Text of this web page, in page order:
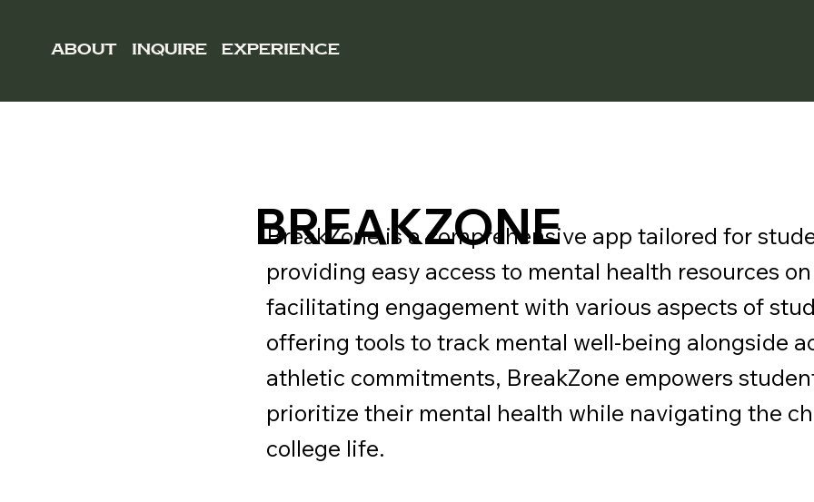
ABOUT INQUIRE EXPERIENCE
BREAKZONE
BreakZone is a comprehensive app tailored for
providing easy access to mental health resources
facilitating engagement with various aspects of
offering tools to track mental well-being alongside
athletic commitments, BreakZone empowers
prioritize their mental health while navigating the
college life.